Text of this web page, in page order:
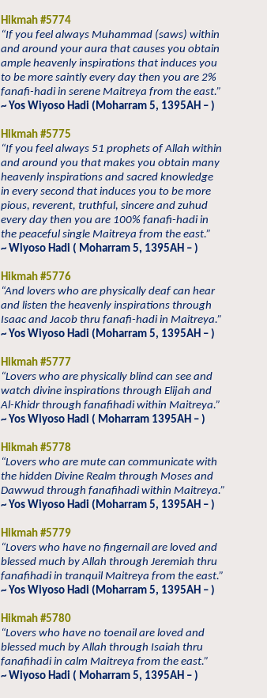
Hikmah #5774
“If you feel always Muhammad (saws) within
and around your aura that causes you obtain
ample heavenly inspirations that induces you
to be more saintly every day then you are 2%
fanafi-hadi in serene Maitreya from the east.”
~ Yos Wiyoso Hadi (Moharram 5, 1395AH – )
Hikmah #5775
“If you feel always 51 prophets of Allah within
and around you that makes you obtain many
heavenly inspirations and sacred knowledge
in every second that induces you to be more
pious, reverent, truthful, sincere and zuhud
every day then you are 100% fanafi-hadi in
the peaceful single Maitreya from the east.”
~ Wiyoso Hadi ( Moharram 5, 1395AH – )
Hikmah #5776
“And lovers who are physically deaf can hear
and listen the heavenly inspirations through
Isaac and Jacob thru fanafi-hadi in Maitreya.”
~ Yos Wiyoso Hadi (Moharram 5, 1395AH – )
Hikmah #5777
“Lovers who are physically blind can see and
watch divine inspirations through Elijah and
Al-Khidr through fanafihadi within Maitreya.”
~ Yos Wiyoso Hadi ( Moharram 1395AH – )
Hikmah #5778
“Lovers who are mute can communicate with
the hidden Divine Realm through Moses and
Dawwud through fanafihadi within Maitreya.”
~ Yos Wiyoso Hadi (Moharram 5, 1395AH – )
Hikmah #5779
“Lovers who have no fingernail are loved and
blessed much by Allah through Jeremiah thru
fanafihadi in tranquil Maitreya from the east.”
~ Yos Wiyoso Hadi (Moharram 5, 1395AH – )
Hikmah #5780
“Lovers who have no toenail are loved and
blessed much by Allah through Isaiah thru
fanafihadi in calm Maitreya from the east.”
~ Wiyoso Hadi ( Moharram 5, 1395AH – )